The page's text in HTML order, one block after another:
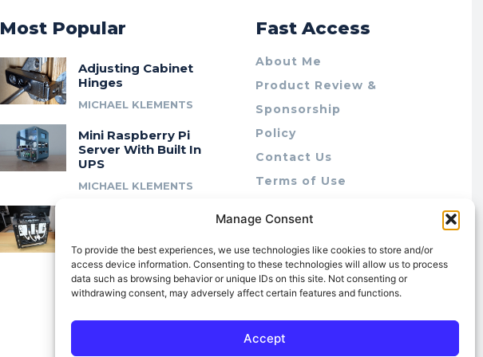
Manage Consent
To provide the best experiences, we use technologies like cookies to store and/or
access device information. Consenting to these technologies will allow us to process
data such as browsing behavior or unique IDs on this site. Not consenting or
withdrawing consent, may adversely affect certain features and functions.
Accept
Most Popular
Adjusting Cabinet
Hinges
MICHAEL KLEMENTS
Mini Raspberry Pi
Server With Built In
UPS
MICHAEL KLEMENTS
Modular 10″ Rack
System
MICHAEL KLEMENTS
Fast Access
About Me
Product Review &
Sponsorship
Policy
Contact Us
Terms of Use
Cookie Policy (AU)